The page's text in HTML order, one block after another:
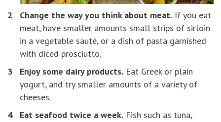
Change the way you think about meat. If you eat
meat, have smaller amounts small strips of sirloin
in a vegetable sauté, or a dish of pasta garnished
with diced prosciutto.
Enjoy some dairy products. Eat Greek or plain
yogurt, and try smaller amounts of a variety of
cheeses.
Eat seafood twice a week. Fish such as tuna,